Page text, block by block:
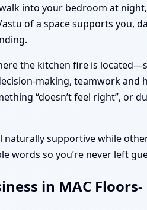
into your bedroom at
of a space supports you,
the kitchen fire is
making, teamwork and
“doesn’t feel right”, or
naturally supportive while
words so you’re never left
in MAC Floors-